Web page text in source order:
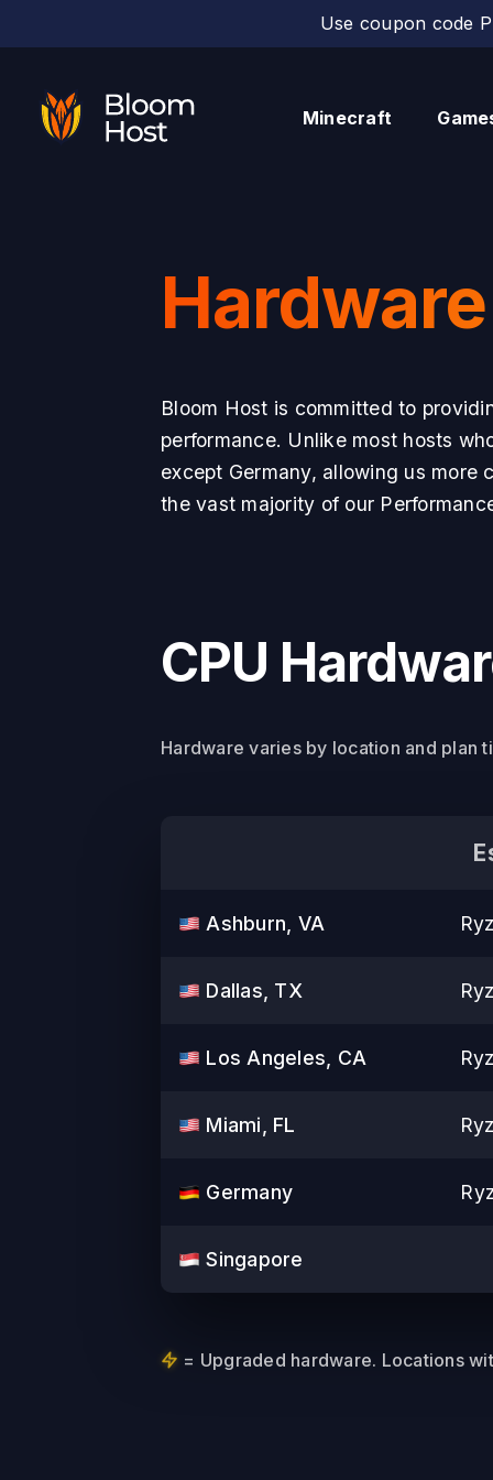
Use coupon code
Minecraft
Hardware
Bloom Host is committed to
performance. Unlike most hosts
except Germany, allowing us
the vast majority of our
CPU
Hardware varies by location and
Ashburn, VA
Dallas, TX
Los Angeles, CA
Miami, FL
Germany
Singapore
= Upgraded hardware. Locations